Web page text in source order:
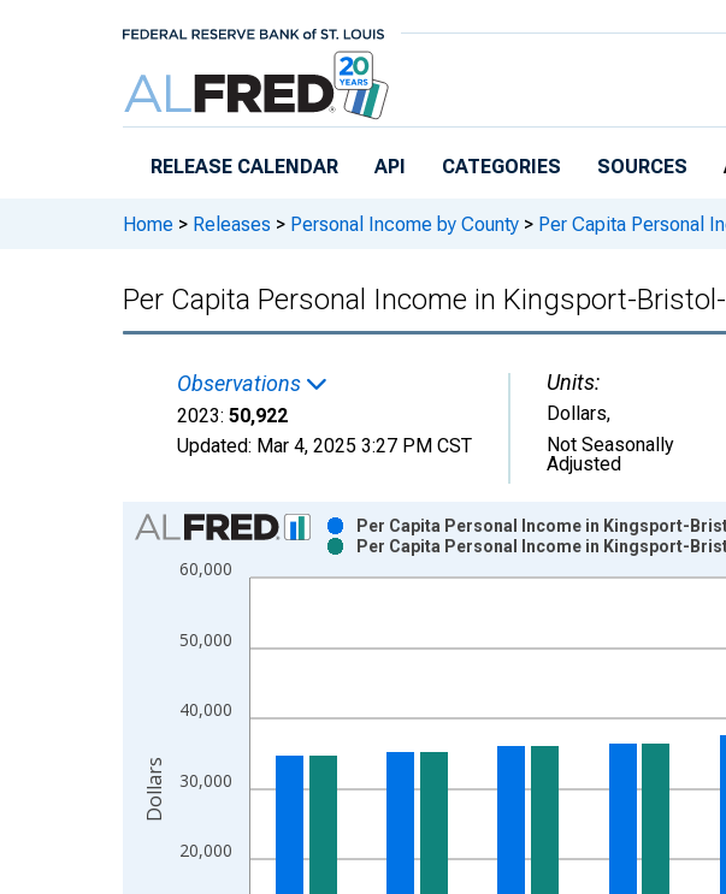
RELEASE CALENDAR API CATEGORIES SOURCES
Home > Releases > Personal Income by County > Per Capita Personal
Per Capita Personal Income in Kingsport-
Observations
2023: 50,922
Updated: Mar 4, 2025 3:27 PM CST
Units:
Dollars,
Not Seasonally
Adjusted
Chart
Bar chart with 2 data series.
View as data table, Chart
The chart has 2 Y axes displaying Dollars and yAxisRight.
20,000
30,000
40,000
50,000
60,000
Per Capita Personal Income in Kingsport-
Per Capita Personal Income in Kingsport-
Dollars